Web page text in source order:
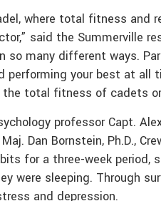
where total fitness and
said the Summerville
so many different ways.
performing your best at
the total fitness of cadets
professor Capt.
Dan Bornstein, Ph.D.,
for a three-week period,
were sleeping. Through
and depression.